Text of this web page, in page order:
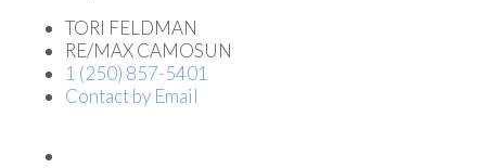
TORI FELDMAN
RE/MAX CAMOSUN
1 (250) 857-5401
Contact by Email